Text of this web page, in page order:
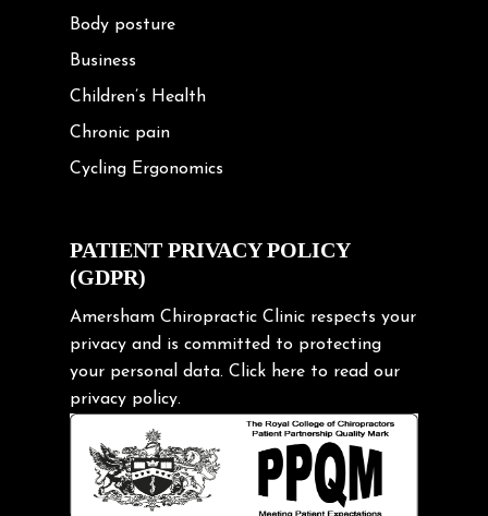
Body posture
Business
Children’s Health
Chronic pain
Cycling Ergonomics
Exercise
Frozen shoulder
Gardening Tips
Headache
Health & Wellness
Hip pain
Injury Prevention
Kids
PATIENT PRIVACY POLICY
(GDPR)
Amersham Chiropractic Clinic respects your
privacy and is committed to protecting
your personal data. Click here to read our
privacy policy.